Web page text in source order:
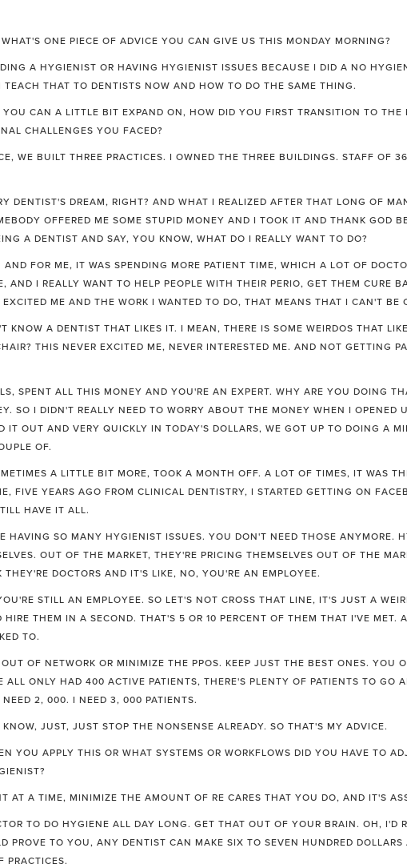
ONE PIECE OF ADVICE YOU CAN GIVE US THIS MONDAY MORNING?
A HYGIENIST OR HAVING HYGIENIST ISSUES BECAUSE I DID A NO
TEACH THAT TO DENTISTS NOW AND HOW TO DO THE SAME THING.
YOU CAN A LITTLE BIT EXPAND ON, HOW DID YOU FIRST TRANSITION TO
CHALLENGES YOU FACED?
WE BUILT THREE PRACTICES. I OWNED THE THREE BUILDINGS. STAFF OF
DENTIST'S DREAM, RIGHT? AND WHAT I REALIZED AFTER THAT LONG OF
OFFERED ME SOME STUPID MONEY AND I TOOK IT AND THANK GOD
A DENTIST AND SAY, YOU KNOW, WHAT DO I REALLY WANT TO DO?
FOR ME, IT WAS SPENDING MORE PATIENT TIME, WHICH A LOT OF
AND I REALLY WANT TO HELP PEOPLE WITH THEIR PERIO, GET THEM CURE
ME AND THE WORK I WANTED TO DO, THAT MEANS THAT I CAN'T BE
KNOW A DENTIST THAT LIKES IT. I MEAN, THERE IS SOME WEIRDOS THAT
THIS NEVER EXCITED ME, NEVER INTERESTED ME. AND NOT GETTING
SPENT ALL THIS MONEY AND YOU'RE AN EXPERT. WHY ARE YOU DOING
SO I DIDN'T REALLY NEED TO WORRY ABOUT THE MONEY WHEN I OPENED
IT OUT AND VERY QUICKLY IN TODAY'S DOLLARS, WE GOT UP TO DOING A
OF.
A LITTLE BIT MORE, TOOK A MONTH OFF. A LOT OF TIMES, IT WAS
FIVE YEARS AGO FROM CLINICAL DENTISTRY, I STARTED GETTING ON
HAVE IT ALL.
HAVING SO MANY HYGIENIST ISSUES. YOU DON'T NEED THOSE ANYMORE.
OUT OF THE MARKET, THEY'RE PRICING THEMSELVES OUT OF THE
DOCTORS AND IT'S LIKE, NO, YOU'RE AN EMPLOYEE.
STILL AN EMPLOYEE. SO LET'S NOT CROSS THAT LINE, IT'S JUST A
THEM IN A SECOND. THAT'S 5 OR 10 PERCENT OF THEM THAT I'VE MET.
TO.
OF NETWORK OR MINIMIZE THE PPOS. KEEP JUST THE BEST ONES. YOU
ALL ONLY HAD 400 ACTIVE PATIENTS, THERE'S PLENTY OF PATIENTS TO GO
2, 000. I NEED 3, 000 PATIENTS.
JUST, JUST STOP THE NONSENSE ALREADY. SO THAT'S MY ADVICE.
YOU APPLY THIS OR WHAT SYSTEMS OR WORKFLOWS DID YOU HAVE TO
AT A TIME, MINIMIZE THE AMOUNT OF RE CARES THAT YOU DO, AND IT'S
TO DO HYGIENE ALL DAY LONG. GET THAT OUT OF YOUR BRAIN. OH, I'D
PROVE TO YOU, ANY DENTIST CAN MAKE SIX TO SEVEN HUNDRED
PRACTICES.